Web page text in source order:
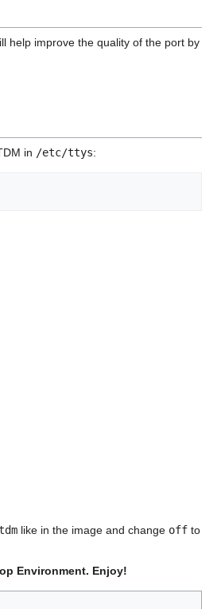
help improve the quality of the port by
in /etc/ttys:
like in the image and change off to
Environment. Enjoy!